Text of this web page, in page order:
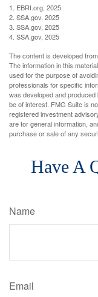
1. EBRI.org, 2025
2. SSA.gov, 2025
3. SSA.gov, 2025
4. SSA.gov, 2025
The content is developed
The information in this
used for the purpose of
professionals for specific
was developed and
be of interest. FMG Suite is
registered investment
are for general information,
purchase or sale of any
Have A
Name
Email